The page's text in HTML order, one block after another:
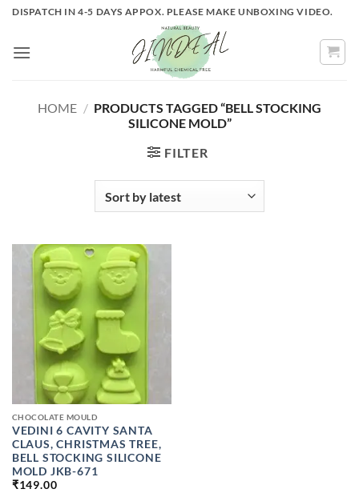
Skip
content
DISPATCH IN 4-5 DAYS APPOX. PLEASE MAKE UNBOXING VIDEO.
HOME / PRODUCTS TAGGED “BELL STOCKING
SILICONE MOLD”
FILTER
CHOCOLATE MOULD
VEDINI 6 CAVITY SANTA
CLAUS, CHRISTMAS TREE,
BELL STOCKING SILICONE
MOLD JKB-671
₹149.00